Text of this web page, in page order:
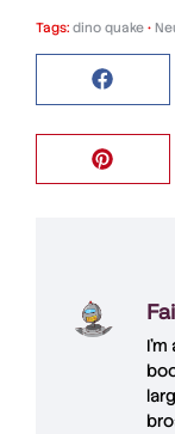
Tags: dino quake •
I'm